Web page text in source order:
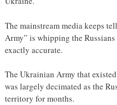
The mainstream media keeps
Army” is whipping the
exactly accurate.
The Ukrainian Army that
was largely decimated as the
territory for months.